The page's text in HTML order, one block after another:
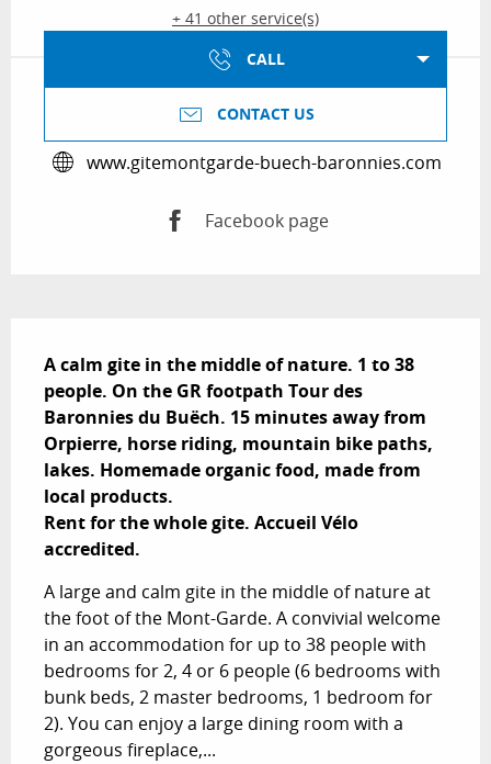
+ 41 other service(s)
CALL
CONTACT US
www.gitemontgarde-buech-baronnies.com
Facebook page
A calm gite in the middle of nature. 1 to 38
people. On the GR footpath Tour des
Baronnies du Buëch. 15 minutes away from
Orpierre, horse riding, mountain bike paths,
lakes. Homemade organic food, made from
local products.
Rent for the whole gite. Accueil Vélo
accredited.
A large and calm gite in the middle of nature at
the foot of the Mont-Garde. A convivial welcome
in an accommodation for up to 38 people with
bedrooms for 2, 4 or 6 people (6 bedrooms with
bunk beds, 2 master bedrooms, 1 bedroom for
2). You can enjoy a large dining room with a
gorgeous fireplace,...